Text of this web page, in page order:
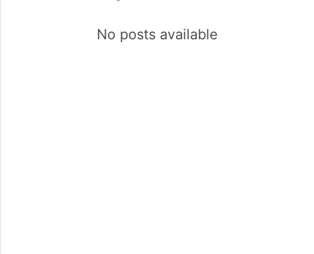
No posts available